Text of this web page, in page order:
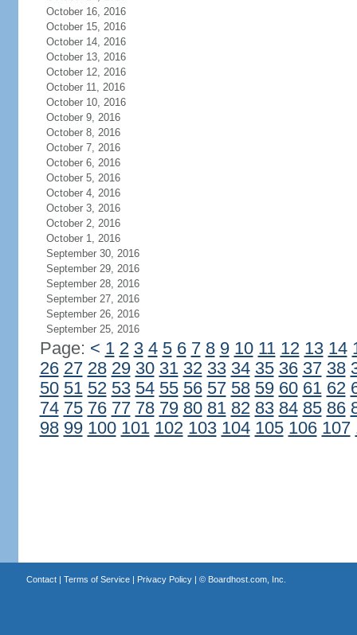
October 16, 2016
October 15, 2016
October 14, 2016
October 13, 2016
October 12, 2016
October 11, 2016
October 10, 2016
October 9, 2016
October 8, 2016
October 7, 2016
October 6, 2016
October 5, 2016
October 4, 2016
October 3, 2016
October 2, 2016
October 1, 2016
September 30, 2016
September 29, 2016
September 28, 2016
September 27, 2016
September 26, 2016
September 25, 2016
Page: < 1 2 3 4 5 6 7 8 9 10 11 12 13 14
26 27 28 29 30 31 32 33 34 35 36 37 38
50 51 52 53 54 55 56 57 58 59 60 61 62
74 75 76 77 78 79 80 81 82 83 84 85 86
98 99 100 101 102 103 104 105 106 107
Contact| Terms of Service| Privacy Policy| © Boardhost.com, Inc.